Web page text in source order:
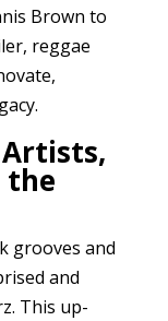
Brown to
reggae
Artists,
the
grooves and
and
This up-